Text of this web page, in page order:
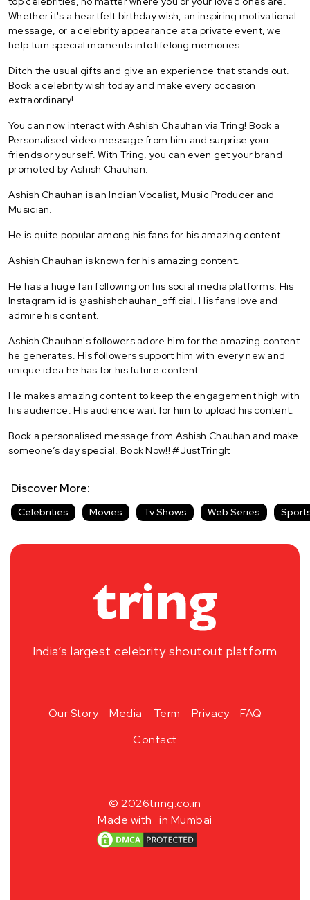
Whether it's a heartfelt birthday wish, an inspiring motivational
message, or a celebrity appearance at a private event, we
help turn special moments into lifelong memories.
Ditch the usual gifts and give an experience that stands out.
Book a celebrity wish today and make every occasion
extraordinary!
You can now interact with Ashish Chauhan via Tring! Book a
Personalised video message from him and surprise your
friends or yourself. With Tring, you can even get your brand
promoted by Ashish Chauhan.
Ashish Chauhan is an Indian Vocalist, Music Producer and
Musician.
He is quite popular among his fans for his amazing content.
Ashish Chauhan is known for his amazing content.
He has a huge fan following on his social media platforms. His
Instagram id is @ashishchauhan_official. His fans love and
admire his content.
Ashish Chauhan's followers adore him for the amazing content
he generates. His followers support him with every new and
unique idea he has for his future content.
He makes amazing content to keep the engagement high with
his audience. His audience wait for him to upload his content.
Book a personalised message from Ashish Chauhan and make
someone’s day special. Book Now!! #JustTringIt
Discover More:
Celebrities Movies Tv Shows Web Series
India’s largest celebrity shoutout platform
Our Story Media Term Privacy
FAQ
Contact
© 2026tring.co.in
Made with in Mumbai